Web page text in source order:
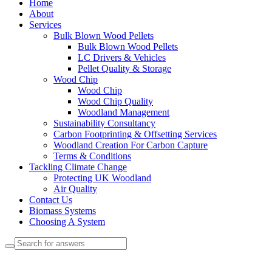
Home
About
Services
Bulk Blown Wood Pellets
Bulk Blown Wood Pellets
LC Drivers & Vehicles
Pellet Quality & Storage
Wood Chip
Wood Chip
Wood Chip Quality
Woodland Management
Sustainability Consultancy
Carbon Footprinting & Offsetting Services
Woodland Creation For Carbon Capture
Terms & Conditions
Tackling Climate Change
Protecting UK Woodland
Air Quality
Contact Us
Biomass Systems
Choosing A System